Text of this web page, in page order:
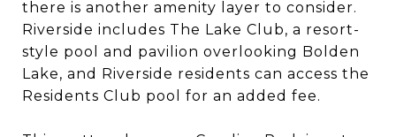
there is another amenity layer to consider.
Riverside includes The Lake Club, a resort-
style pool and pavilion overlooking Bolden
Lake, and Riverside residents can access the
Residents Club pool for an added fee.